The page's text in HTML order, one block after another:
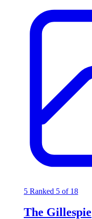
5 Ranked 5 of 18
The Gillespie